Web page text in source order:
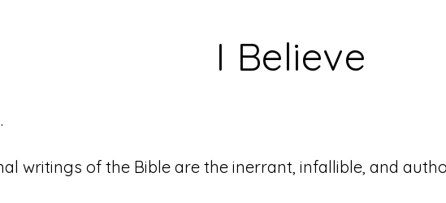
I Believe
writings of the Bible are the inerrant, infallible, and